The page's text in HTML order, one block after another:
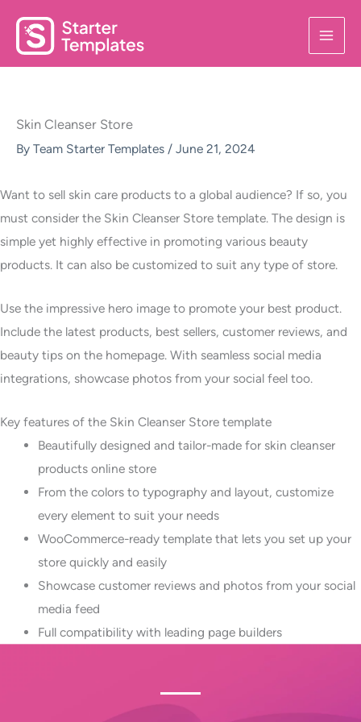
content
Skin Cleanser Store
By Team Starter Templates / June 21, 2024
Want to sell skin care products to a global audience? If so, you
must consider the Skin Cleanser Store template. The design is
simple yet highly effective in promoting various beauty
products. It can also be customized to suit any type of store.
Use the impressive hero image to promote your best product.
Include the latest products, best sellers, customer reviews, and
beauty tips on the homepage. With seamless social media
integrations, showcase photos from your social feel too.
Key features of the Skin Cleanser Store template
Beautifully designed and tailor-made for skin cleanser
products online store
From the colors to typography and layout, customize
every element to suit your needs
WooCommerce-ready template that lets you set up your
store quickly and easily
Showcase customer reviews and photos from your social
media feed
Full compatibility with leading page builders